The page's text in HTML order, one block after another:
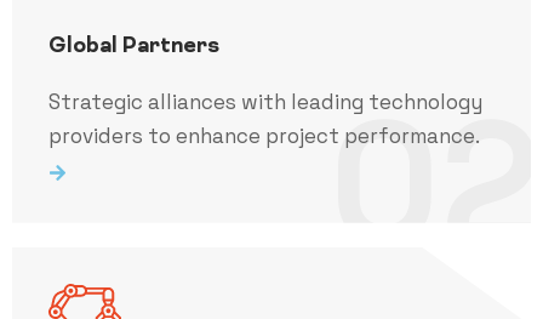
02
Global Partners
Strategic alliances with leading technology
providers to enhance project performance.